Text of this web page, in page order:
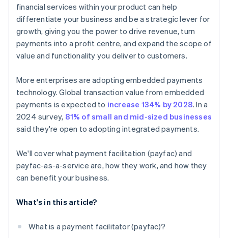
financial services within your product can help
differentiate your business and be a strategic lever for
growth, giving you the power to drive revenue, turn
payments into a profit centre, and expand the scope of
value and functionality you deliver to customers.
More enterprises are adopting embedded payments
technology. Global transaction value from embedded
payments is expected to increase 134% by 2028. In a
2024 survey, 81% of small and mid-sized businesses
said they're open to adopting integrated payments.
We'll cover what payment facilitation (payfac) and
payfac-as-a-service are, how they work, and how they
can benefit your business.
What's in this article?
What is a payment facilitator (payfac)?